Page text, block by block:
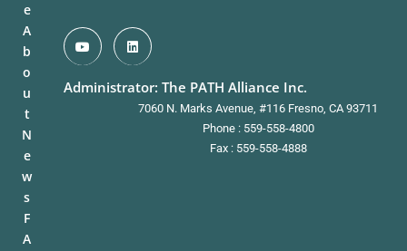
e
A
b
o
u
t
N
e
w
s
F
A
Administrator: The PATH Alliance Inc.
7060 N. Marks Avenue, #116 Fresno, CA 93711
Phone : 559-558-4800
Fax : 559-558-4888